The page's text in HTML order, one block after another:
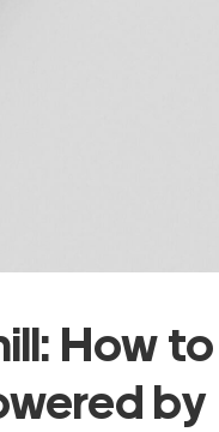
How to
by